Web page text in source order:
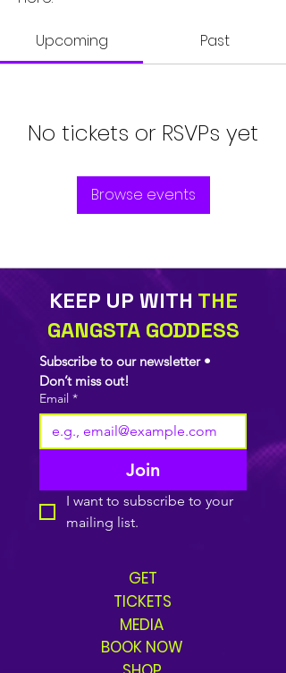
Upcoming Past
No tickets or RSVPs yet
Browse events
KEEP UP WITH THE
GANGSTA GODDESS
Subscribe to our newsletter •
Don’t miss out!
Email *
Join
I want to subscribe to your
mailing list.
GET
TICKETS
MEDIA
BOOK NOW